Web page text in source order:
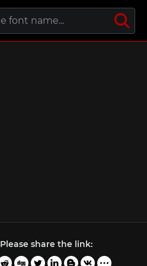
Please share the link: